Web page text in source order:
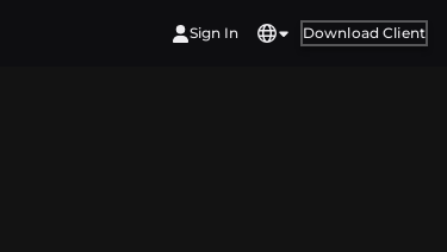
Sign In Download Client